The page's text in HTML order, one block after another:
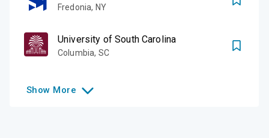
Fredonia, NY
University of South Carolina
Columbia, SC
Show More